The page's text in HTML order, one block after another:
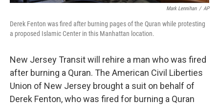
Mark Lennihan / AP
Derek Fenton was fired after burning pages of the Quran while protesting
a proposed Islamic Center in this Manhattan location.
New Jersey Transit will rehire a man who was fired
after burning a Quran. The American Civil Liberties
Union of New Jersey brought a suit on behalf of
Derek Fenton, who was fired for burning a Quran